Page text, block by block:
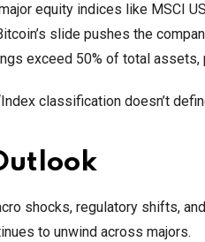
equity indices like MSCI
slide pushes the
exceed 50% of total assets,
classification doesn’t
shocks, regulatory shifts,
to unwind across majors.